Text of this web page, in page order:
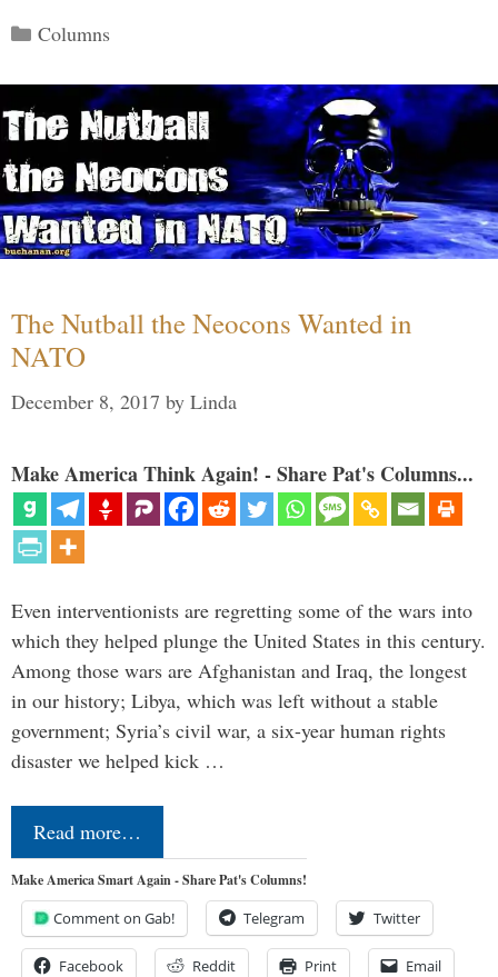
Categories
Columns
The Nutball the Neocons Wanted in
NATO
December 8, 2017 by Linda
Make America Think Again! - Share Pat's Columns...
Even interventionists are regretting some of the wars into
which they helped plunge the United States in this century.
Among those wars are Afghanistan and Iraq, the longest
in our history; Libya, which was left without a stable
government; Syria’s civil war, a six-year human rights
disaster we helped kick …
Read more…
Make America Smart Again - Share Pat's Columns!
Comment on Gab! Telegram Twitter
Facebook Reddit Print Email